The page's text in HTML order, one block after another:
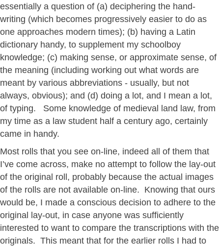
essentially a question of (a) deciphering the hand-
writing (which becomes progressively easier to do as
one approaches modern times); (b) having a Latin
dictionary handy, to supplement my schoolboy
knowledge; (c) making sense, or approximate sense, of
the meaning (including working out what words are
meant by various abbreviations - usually, but not
always, obvious); and (d) doing a lot, and I mean a lot,
of typing. Some knowledge of medieval land law, from
my time as a law student half a century ago, certainly
came in handy.
Most rolls that you see on-line, indeed all of them that
I’ve come across, make no attempt to follow the lay-out
of the original roll, probably because the actual images
of the rolls are not available on-line. Knowing that ours
would be, I made a conscious decision to adhere to the
original lay-out, in case anyone was sufficiently
interested to want to compare the transcriptions with the
originals. This meant that for the earlier rolls I had to